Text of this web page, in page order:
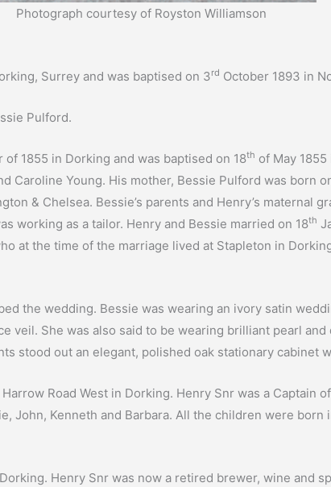
Photograph courtesy of Royston Williamson
Surrey and was baptised on 3rd October 1893 in
Pulford.
1855 in Dorking and was baptised on 18th of May 1855
Caroline Young. His mother, Bessie Pulford was born
& Chelsea. Bessie’s parents and Henry’s maternal
working as a tailor. Henry and Bessie married on 18th
at the time of the marriage lived at Stapleton in
the wedding. Bessie was wearing an ivory satin
veil. She was also said to be wearing brilliant pearl
stood out an elegant, polished oak stationary cabinet
Road West in Dorking. Henry Snr was a Captain
John, Kenneth and Barbara. All the children were
Henry Snr was now a retired brewer, wine and